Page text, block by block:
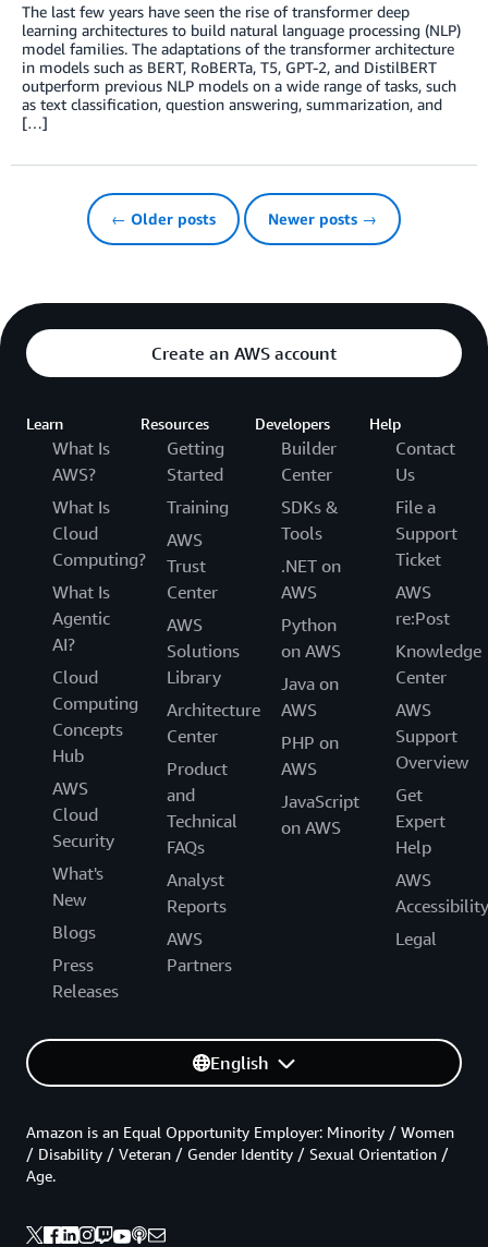
The last few years have seen the rise of transformer deep
learning architectures to build natural language processing (NLP)
model families. The adaptations of the transformer architecture
in models such as BERT, RoBERTa, T5, GPT-2, and DistilBERT
outperform previous NLP models on a wide range of tasks, such
as text classification, question answering, summarization, and
[…]
← Older posts Newer posts →
Create an AWS account
Learn
What Is
AWS?
What Is
Cloud
Computing?
What Is
Agentic
AI?
Cloud
Computing
Concepts
Hub
AWS
Cloud
Security
What's
New
Blogs
Press
Releases
Resources
Getting
Started
Training
AWS
Trust
Center
AWS
Solutions
Library
Architecture
Center
Product
and
Technical
FAQs
Analyst
Reports
AWS
Partners
Developers
Builder
Center
SDKs &
Tools
.NET on
AWS
Python
on AWS
Java on
AWS
PHP on
AWS
JavaScript
on AWS
Help
Contact
Us
File a
Support
Ticket
AWS
re:Post
Knowledge
Center
AWS
Support
Overview
Get
Expert
Help
AWS
Accessibility
Legal
English
Amazon is an Equal Opportunity Employer: Minority / Women
/ Disability / Veteran / Gender Identity / Sexual Orientation /
Age.